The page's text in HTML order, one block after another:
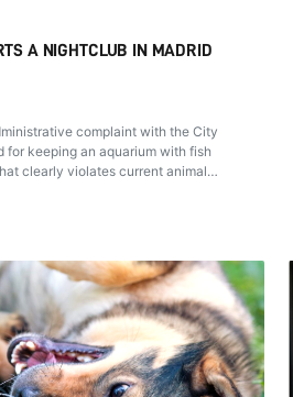
A NIGHTCLUB IN MADRID
complaint with the City
for keeping an aquarium with fish
clearly violates current animal